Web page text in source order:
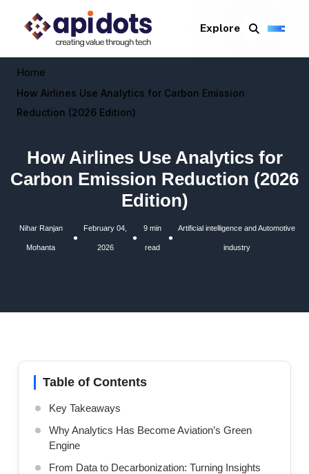
Explore
Home
How Airlines Use Analytics for Carbon Emission
Reduction (2026 Edition)
How Airlines Use Analytics for
Carbon Emission Reduction (2026
Edition)
Nihar Ranjan
Mohanta
•
February 04,
2026
•
9 min
read
•
Artificial intelligence and Automotive
industry
Table of Contents
Key Takeaways
Why Analytics Has Become Aviation’s Green
Engine
From Data to Decarbonization: Turning Insights